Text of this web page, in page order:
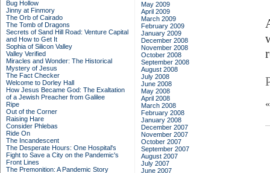
Bug Hollow
Jinny at Finmory
The Orb of Cairado
The Tomb of Dragons
Secrets of Sand Hill Road: Venture Capital
and How to Get It
Sophia of Silicon Valley
Valley Verified
Miracles and Wonder: The Historical
Mystery of Jesus
The Fact Checker
Welcome to Dorley Hall
How Jesus Became God: The Exaltation
of a Jewish Preacher from Galilee
Ripe
Out of the Corner
Raising Hare
Consider Phlebas
Ride On
The Incandescent
The Desperate Hours: One Hospital's
Fight to Save a City on the Pandemic's
Front Lines
The Premonition: A Pandemic Story
May 2009
April 2009
March 2009
February 2009
January 2009
December 2008
November 2008
October 2008
September 2008
August 2008
July 2008
June 2008
May 2008
April 2008
March 2008
February 2008
January 2008
December 2007
November 2007
October 2007
September 2007
August 2007
July 2007
June 2007